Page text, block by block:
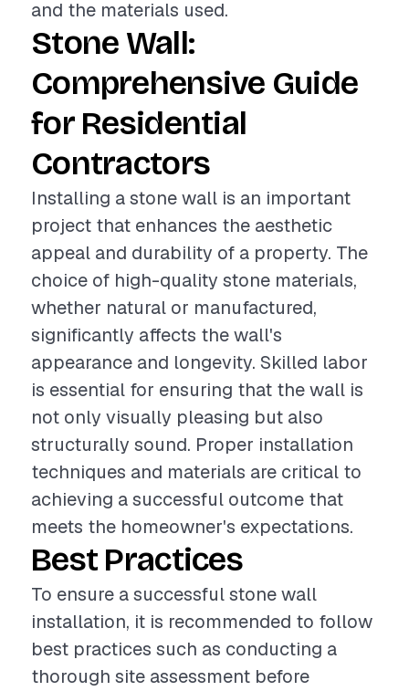
and the materials used.
Stone Wall:
Comprehensive Guide
for Residential
Contractors
Installing a stone wall is an important
project that enhances the aesthetic
appeal and durability of a property. The
choice of high-quality stone materials,
whether natural or manufactured,
significantly affects the wall's
appearance and longevity. Skilled labor
is essential for ensuring that the wall is
not only visually pleasing but also
structurally sound. Proper installation
techniques and materials are critical to
achieving a successful outcome that
meets the homeowner's expectations.
Best Practices
To ensure a successful stone wall
installation, it is recommended to follow
best practices such as conducting a
thorough site assessment before